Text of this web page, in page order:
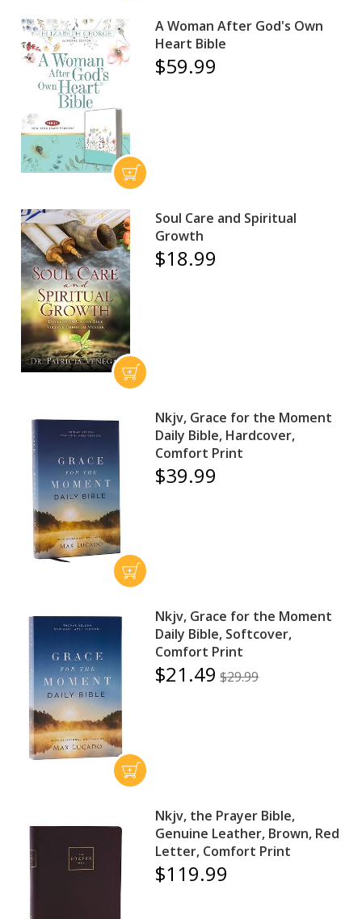
A Woman After God's Own
Heart Bible
$59.99
Soul Care and Spiritual
Growth
$18.99
Nkjv, Grace for the Moment
Daily Bible, Hardcover,
Comfort Print
$39.99
Nkjv, Grace for the Moment
Daily Bible, Softcover,
Comfort Print
$21.49 $29.99
Nkjv, the Prayer Bible,
Genuine Leather, Brown, Red
Letter, Comfort Print
$119.99